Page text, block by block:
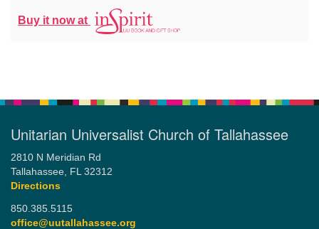
Buy it now at
Unitarian Universalist Church of Tallahassee
2810 N Meridian Rd
Tallahassee, FL 32312
Directions
850.385.5115
office@uutallahassee.org